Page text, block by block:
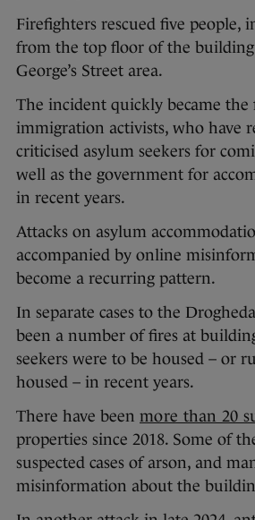
Firefighters rescued five people,
from the top floor of the building
George’s Street area.
The incident quickly became the
immigration activists, who have
criticised asylum seekers for
well as the government for
in recent years.
Attacks on asylum
accompanied by online
become a recurring pattern.
In separate cases to the
been a number of fires at
seekers were to be housed – or
housed – in recent years.
There have been more than 20
properties since 2018. Some of
suspected cases of arson, and
misinformation about the